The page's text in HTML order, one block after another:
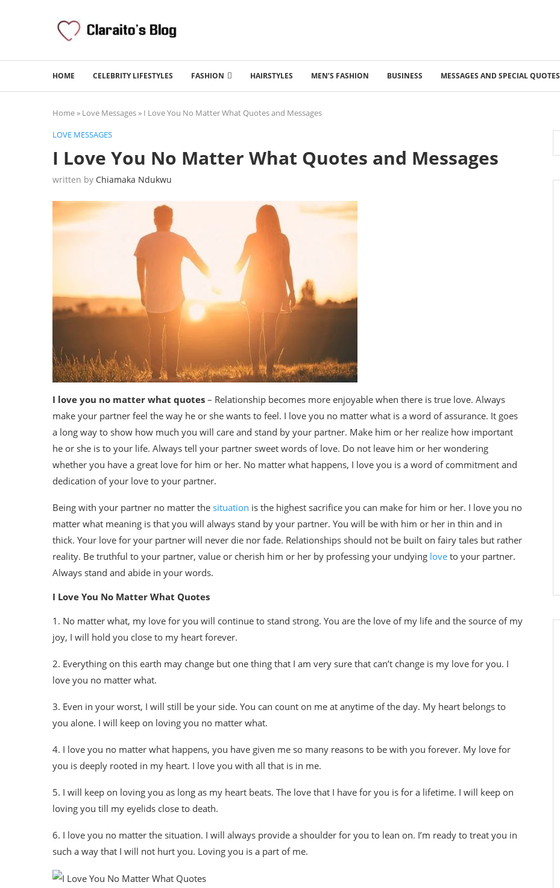
HOME CELEBRITY LIFESTYLES FASHION HAIRSTYLES MEN’S FASHION BUSINESS MESSAGES AND SPECIAL QUOTES
Home» Love Messages» I Love You No Matter What Quotes and Messages
LOVE MESSAGES
I Love You No Matter What Quotes and Messages
written by Chiamaka Ndukwu
I love you no matter what quotes – Relationship becomes more enjoyable when there is true love. Always
make your partner feel the way he or she wants to feel. I love you no matter what is a word of assurance. It goes
a long way to show how much you will care and stand by your partner. Make him or her realize how important
he or she is to your life. Always tell your partner sweet words of love. Do not leave him or her wondering
whether you have a great love for him or her. No matter what happens, I love you is a word of commitment and
dedication of your love to your partner.
Being with your partner no matter the situation is the highest sacrifice you can make for him or her. I love you no
matter what meaning is that you will always stand by your partner. You will be with him or her in thin and in
thick. Your love for your partner will never die nor fade. Relationships should not be built on fairy tales but rather
reality. Be truthful to your partner, value or cherish him or her by professing your undying love to your partner.
Always stand and abide in your words.
I Love You No Matter What Quotes
1. No matter what, my love for you will continue to stand strong. You are the love of my life and the source of my
joy, I will hold you close to my heart forever.
2. Everything on this earth may change but one thing that I am very sure that can’t change is my love for you. I
love you no matter what.
3. Even in your worst, I will still be your side. You can count on me at anytime of the day. My heart belongs to
you alone. I will keep on loving you no matter what.
4. I love you no matter what happens, you have given me so many reasons to be with you forever. My love for
you is deeply rooted in my heart. I love you with all that is in me.
5. I will keep on loving you as long as my heart beats. The love that I have for you is for a lifetime. I will keep on
loving you till my eyelids close to death.
6. I love you no matter the situation. I will always provide a shoulder for you to lean on. I’m ready to treat you in
such a way that I will not hurt you. Loving you is a part of me.